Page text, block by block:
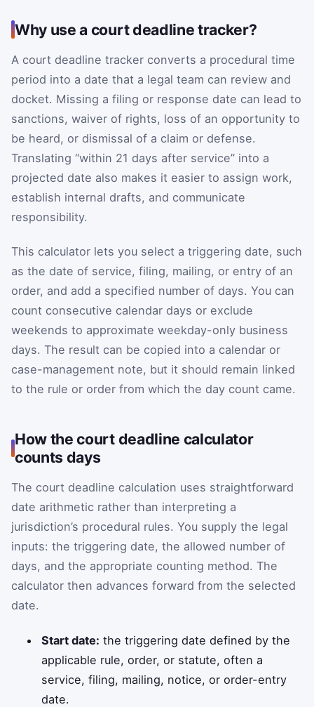
Why use a court deadline tracker?
A court deadline tracker converts a procedural time
period into a date that a legal team can review and
docket. Missing a filing or response date can lead to
sanctions, waiver of rights, loss of an opportunity to
be heard, or dismissal of a claim or defense.
Translating “within 21 days after service” into a
projected date also makes it easier to assign work,
establish internal drafts, and communicate
responsibility.
This calculator lets you select a triggering date, such
as the date of service, filing, mailing, or entry of an
order, and add a specified number of days. You can
count consecutive calendar days or exclude
weekends to approximate weekday-only business
days. The result can be copied into a calendar or
case-management note, but it should remain linked
to the rule or order from which the day count came.
How the court deadline calculator
counts days
The court deadline calculation uses straightforward
date arithmetic rather than interpreting a
jurisdiction’s procedural rules. You supply the legal
inputs: the triggering date, the allowed number of
days, and the appropriate counting method. The
calculator then advances forward from the selected
date.
Start date: the triggering date defined by the
applicable rule, order, or statute, often a
service, filing, mailing, notice, or order-entry
date.